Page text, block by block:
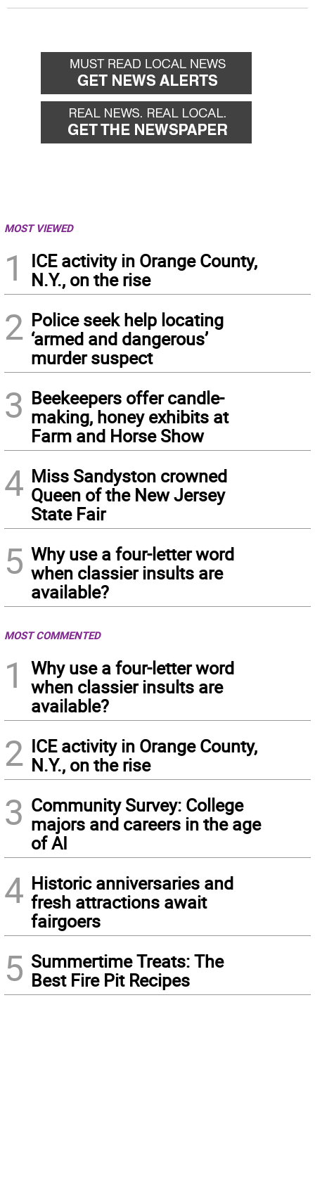
MOST VIEWED
1
ICE activity in Orange County,
N.Y., on the rise
2 Police seek help locating
‘armed and dangerous’
murder suspect
3 Beekeepers offer candle-
making, honey exhibits at
Farm and Horse Show
4 Miss Sandyston crowned
Queen of the New Jersey
State Fair
5 Why use a four-letter word
when classier insults are
available?
MOST COMMENTED
1
Why use a four-letter word
when classier insults are
available?
2 ICE activity in Orange County,
N.Y., on the rise
3 Community Survey: College
majors and careers in the age
of AI
4 Historic anniversaries and
fresh attractions await
fairgoers
5 Summertime Treats: The
Best Fire Pit Recipes